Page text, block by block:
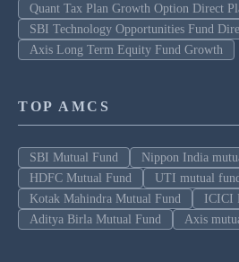
Quant Tax Plan Growth Option Direct
SBI Technology Opportunities Fund
Axis Long Term Equity Fund Growth
TOP AMCS
SBI Mutual Fund
Nippon India
HDFC Mutual Fund
UTI mutual fund
Kotak Mahindra Mutual Fund
ICICI
Aditya Birla Mutual Fund
Axis